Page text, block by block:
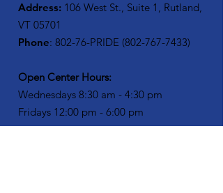
Address: 106 West St., Suite 1 , Rutland,
VT 05701
Phone: 802-76-PRIDE (802-767-7433)
Open Center Hours:
Wednesdays 8:30 am - 4:30 pm
Fridays 12:00 pm - 6:00 pm